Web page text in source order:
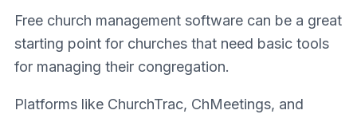
Free church management software can be a great
starting point for churches that need basic tools
for managing their congregation.
Platforms like ChurchTrac, ChMeetings, and